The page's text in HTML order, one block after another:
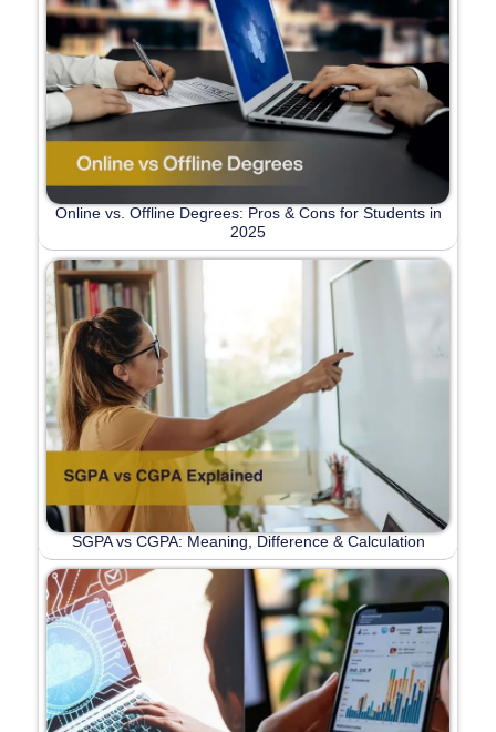
Online vs. Offline Degrees: Pros & Cons for Students in
2025
SGPA vs CGPA: Meaning, Difference & Calculation